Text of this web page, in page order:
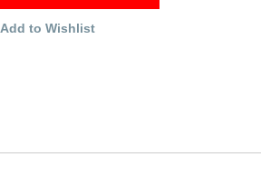
Add to Wishlist